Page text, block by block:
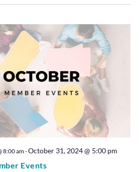
Events
8:00 am-October 31, 2024 @ 5:00 pm